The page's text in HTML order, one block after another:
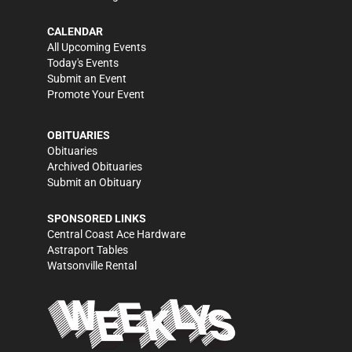
CALENDAR
All Upcoming Events
Today's Events
Submit an Event
Promote Your Event
OBITUARIES
Obituaries
Archived Obituaries
Submit an Obituary
SPONSORED LINKS
Central Coast Ace Hardware
Astraport Tables
Watsonville Rental